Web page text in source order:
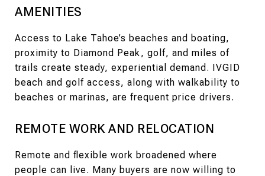
AMENITIES
Access to Lake Tahoe’s beaches and boating,
proximity to Diamond Peak, golf, and miles of
trails create steady, experiential demand. IVGID
beach and golf access, along with walkability to
beaches or marinas, are frequent price drivers.
REMOTE WORK AND RELOCATION
Remote and flexible work broadened where
people can live. Many buyers are now willing to